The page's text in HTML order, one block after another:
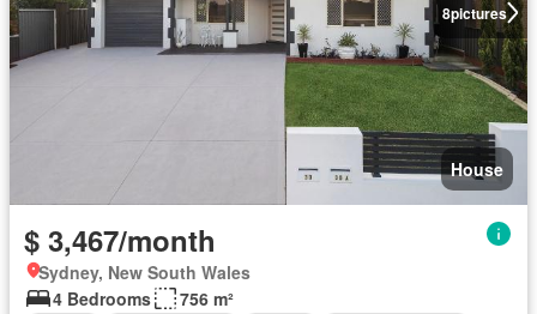
8pictures
House
$ 3,467/month
Sydney, New South Wales
4 Bedrooms
756 m²